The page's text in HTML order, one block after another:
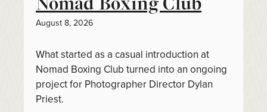
August 8, 2026
What started as a casual introduction at
Nomad Boxing Club turned into an ongoing
project for Photographer Director Dylan
Priest.